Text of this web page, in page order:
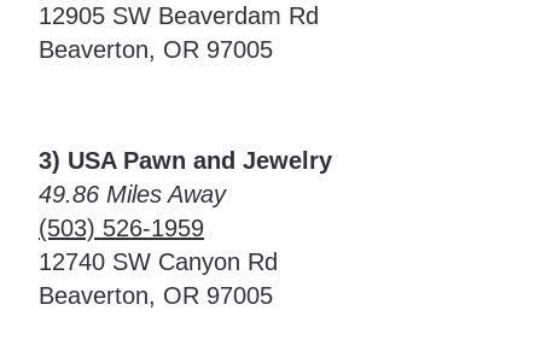
12905 SW Beaverdam Rd
Beaverton, OR 97005
3) USA Pawn and Jewelry
49.86 Miles Away
(503) 526-1959
12740 SW Canyon Rd
Beaverton, OR 97005